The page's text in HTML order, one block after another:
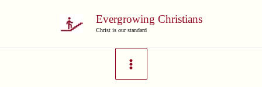
Evergrowing Christians
Christ is our standard